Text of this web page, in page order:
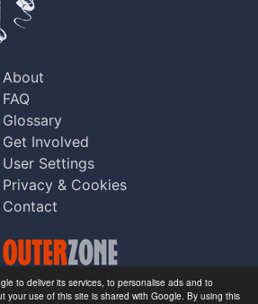
to deliver its services, to personalise ads and to
your use of this site is shared with Google. By using this
About
FAQ
Glossary
Get Involved
User Settings
Privacy & Cookies
Contact